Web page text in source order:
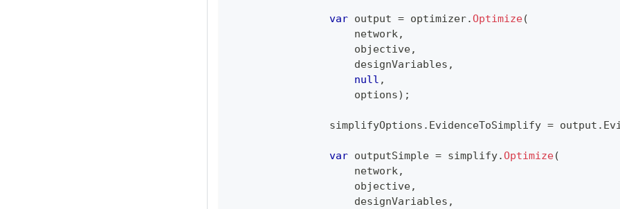
var output = optimizer.Optimize(
                    network
,
                    objective
,
                    designVariables
,
null ,
                    options
) ;
                simplifyOptions
. EvidenceToSimplify = output .
var outputSimple = simplify.Optimize(
                    network
,
                    objective
,
                    designVariables
,